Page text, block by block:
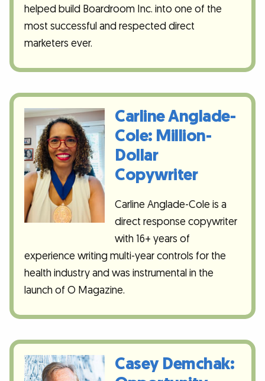
helped build Boardroom Inc. into one of the
most successful and respected direct
marketers ever.
Carline Anglade-
Cole: Million-
Dollar
Copywriter
Carline Anglade-Cole is a
direct response copywriter
with 16+ years of
experience writing multi-year controls for the
health industry and was instrumental in the
launch of O Magazine.
Casey Demchak: